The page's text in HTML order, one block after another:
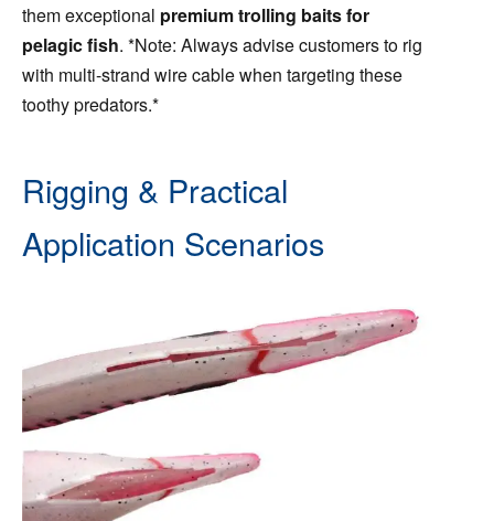
them exceptional premium trolling baits for
pelagic fish. *Note: Always advise customers to rig
with multi-strand wire cable when targeting these
toothy predators.*
Rigging & Practical
Application Scenarios